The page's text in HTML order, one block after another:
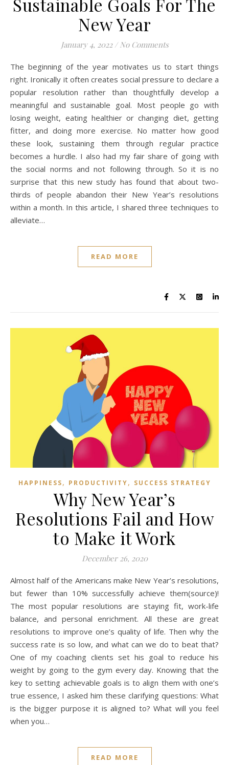
Sustainable Goals For The
New Year
January 4, 2022 / No Comments
The beginning of the year motivates us to start things
right. Ironically it often creates social pressure to declare a
popular resolution rather than thoughtfully develop a
meaningful and sustainable goal. Most people go with
losing weight, eating healthier or changing diet, getting
fitter, and doing more exercise. No matter how good
these look, sustaining them through regular practice
becomes a hurdle. I also had my fair share of going with
the social norms and not following through. So it is no
surprise that this new study has found that about two-
thirds of people abandon their New Year’s resolutions
within a month. In this article, I shared three techniques to
alleviate…
READ MORE
HAPPINESS, PRODUCTIVITY, SUCCESS STRATEGY
Why New Year’s
Resolutions Fail and How
to Make it Work
December 26, 2020
Almost half of the Americans make New Year’s resolutions,
but fewer than 10% successfully achieve them(source)!
The most popular resolutions are staying fit, work-life
balance, and personal enrichment. All these are great
resolutions to improve one’s quality of life. Then why the
success rate is so low, and what can we do to beat that?
One of my coaching clients set his goal to reduce his
weight by going to the gym every day. Knowing that the
key to setting achievable goals is to align them with one’s
true essence, I asked him these clarifying questions: What
is the bigger purpose it is aligned to? What will you feel
when you…
READ MORE